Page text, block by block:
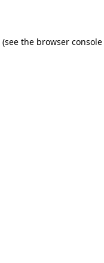
(see the browser console